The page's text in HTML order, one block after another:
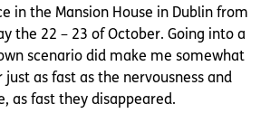
in the Mansion House in Dublin from
the 22 – 23 of October. Going into a
scenario did make me somewhat
just as fast as the nervousness and
as fast they disappeared.